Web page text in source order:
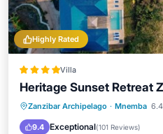
Highly Rated
Villa
Heritage Sunset Retreat
Zanzibar Archipelago · Mnemba
9.4 Exceptional(101 Reviews)
Oceanfront
Pool